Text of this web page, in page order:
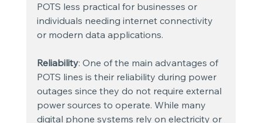
POTS less practical for businesses or
individuals needing internet connectivity
or modern data applications.
Reliability: One of the main advantages of
POTS lines is their reliability during power
outages since they do not require external
power sources to operate. While many
digital phone systems rely on electricity or